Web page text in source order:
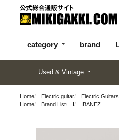
category brand
categor
y
d
Used & Vintage
Home Electric guitar Electric
Home
Brand List I IBANEZ